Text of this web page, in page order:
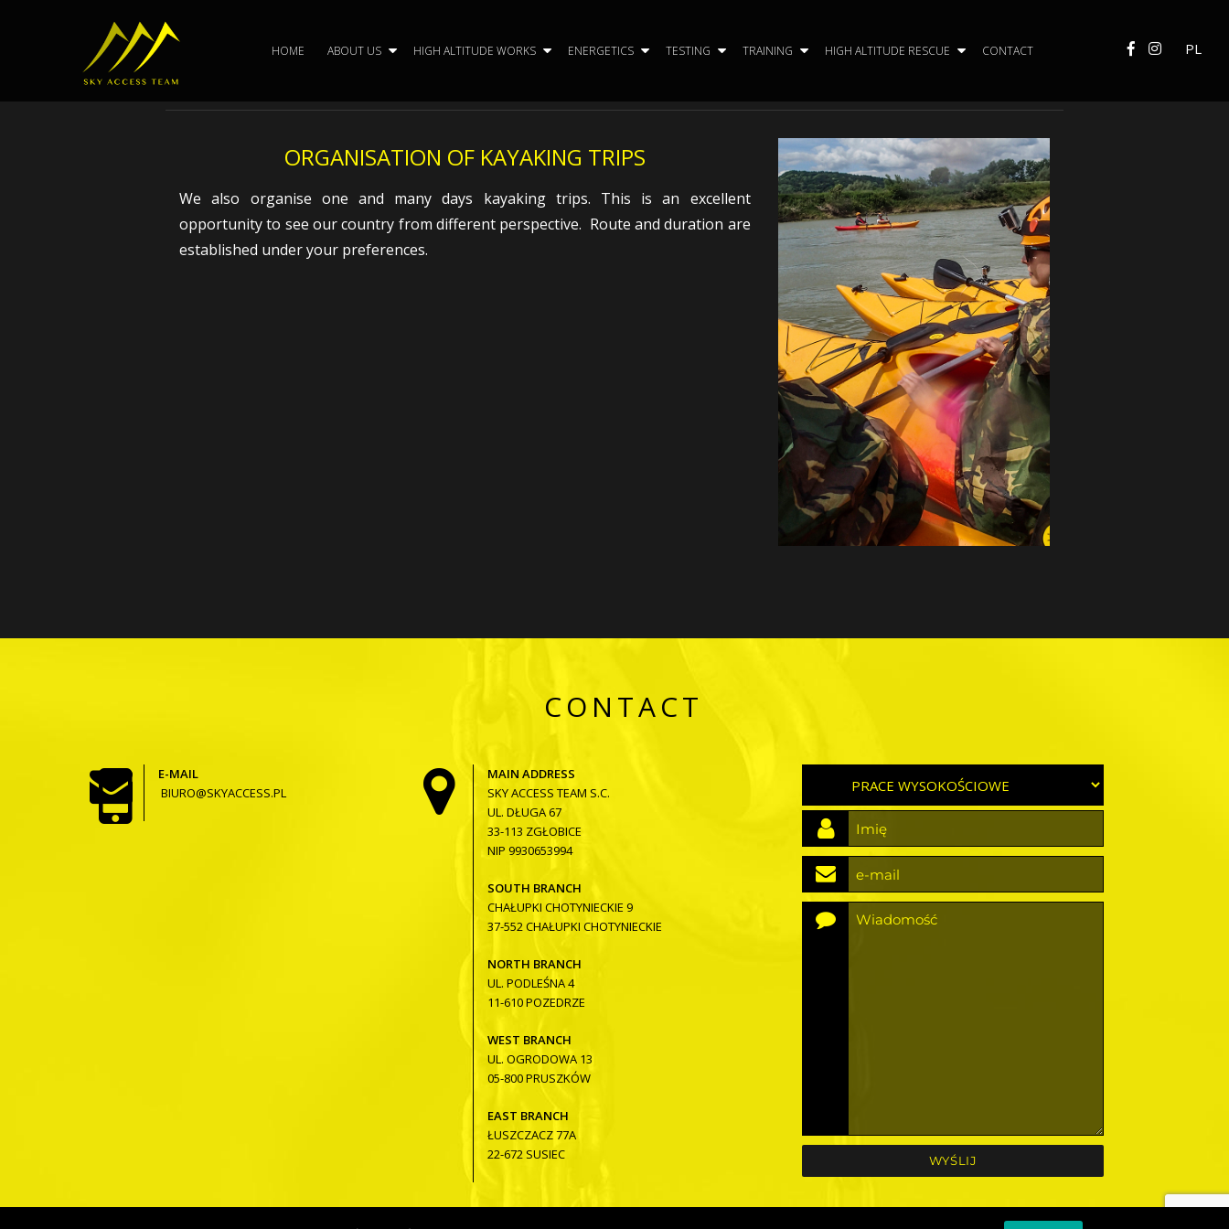
HOME ABOUT US HIGH ALTITUDE WORKS ENERGETICS TESTING TRAINING HIGH ALTITUDE RESCUE CONTACT PL
ORGANISATION OF KAYAKING TRIPS
We also organise one and many days kayaking trips. This is an excellent
opportunity to see our country from different perspective. Route and duration are
established under your preferences.
CONTACT
E-MAIL
BIURO@SKYACCESS.PL
MAIN ADDRESS
SKY ACCESS TEAM S.C.
UL. DŁUGA 67
33-113 ZGŁOBICE
NIP 9930653994
SOUTH BRANCH
CHAŁUPKI CHOTYNIECKIE 9
37-552 CHAŁUPKI CHOTYNIECKIE
NORTH BRANCH
UL. PODLEŚNA 4
11-610 POZEDRZE
WEST BRANCH
UL. OGRODOWA 13
05-800 PRUSZKÓW
EAST BRANCH
ŁUSZCZACZ 77A
22-672 SUSIEC